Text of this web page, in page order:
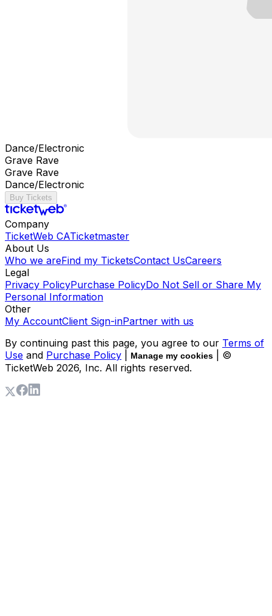
Dance/Electronic
Grave Rave
Grave Rave
Dance/Electronic
Buy Tickets
Company
TicketWeb CATicketmaster
About Us
Who we areFind my TicketsContact UsCareers
Legal
Privacy PolicyPurchase PolicyDo Not Sell or Share My
Personal Information
Other
My AccountClient Sign-inPartner with us
By continuing past this page, you agree to our Terms of
Use and Purchase Policy Manage my cookies
| ©
TicketWeb 2026, Inc. All rights reserved.